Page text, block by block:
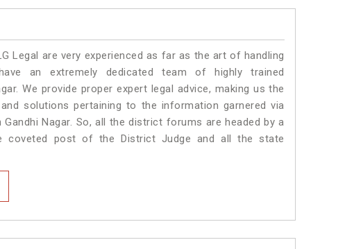
Legal are very experienced as far as the art of handling
an extremely dedicated team of highly trained
We provide proper expert legal advice, making us the
solutions pertaining to the information garnered via
Nagar. So, all the district forums are headed by a
post of the District Judge and all the state